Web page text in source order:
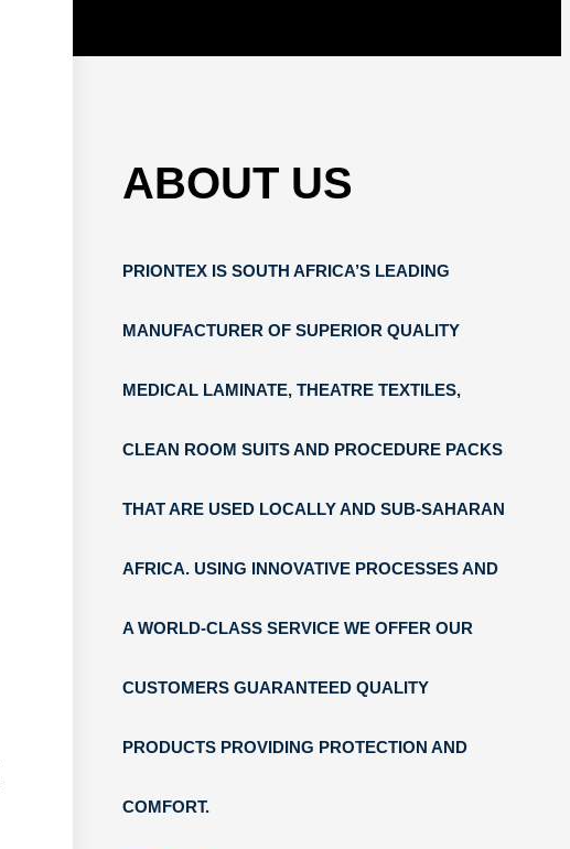
ABOUT US
PRIONTEX IS SOUTH AFRICA’S LEADING
MANUFACTURER OF SUPERIOR QUALITY
MEDICAL LAMINATE, THEATRE TEXTILES,
CLEAN ROOM SUITS AND PROCEDURE PACKS
THAT ARE USED LOCALLY AND SUB-SAHARAN
AFRICA. USING INNOVATIVE PROCESSES AND
A WORLD-CLASS SERVICE WE OFFER OUR
CUSTOMERS GUARANTEED QUALITY
PRODUCTS PROVIDING PROTECTION AND
COMFORT.